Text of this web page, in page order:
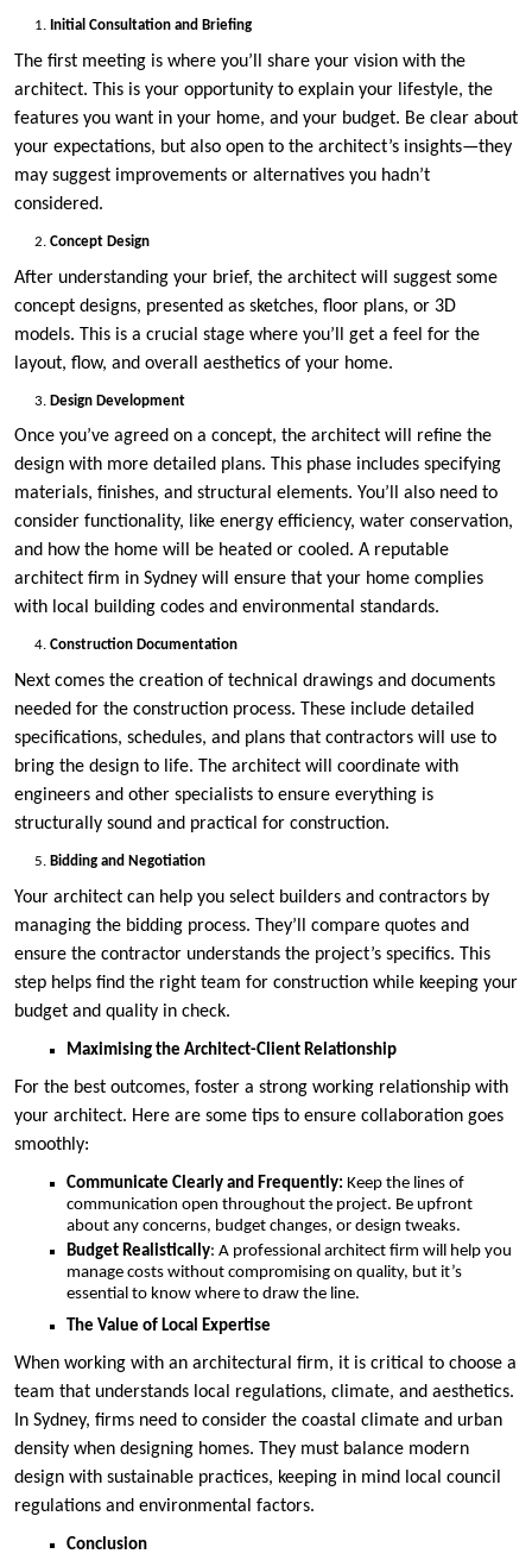
Initial Consultation and Briefing
The first meeting is where you’ll share your vision with the
architect. This is your opportunity to explain your lifestyle, the
features you want in your home, and your budget. Be clear about
your expectations, but also open to the architect’s insights—they
may suggest improvements or alternatives you hadn’t
considered.
Concept Design
After understanding your brief, the architect will suggest some
concept designs, presented as sketches, floor plans, or 3D
models. This is a crucial stage where you’ll get a feel for the
layout, flow, and overall aesthetics of your home.
Design Development
Once you’ve agreed on a concept, the architect will refine the
design with more detailed plans. This phase includes specifying
materials, finishes, and structural elements. You’ll also need to
consider functionality, like energy efficiency, water conservation,
and how the home will be heated or cooled. A reputable
architect firm in Sydney will ensure that your home complies
with local building codes and environmental standards.
Construction Documentation
Next comes the creation of technical drawings and documents
needed for the construction process. These include detailed
specifications, schedules, and plans that contractors will use to
bring the design to life. The architect will coordinate with
engineers and other specialists to ensure everything is
structurally sound and practical for construction.
Bidding and Negotiation
Your architect can help you select builders and contractors by
managing the bidding process. They’ll compare quotes and
ensure the contractor understands the project’s specifics. This
step helps find the right team for construction while keeping your
budget and quality in check.
Maximising the Architect-Client Relationship
For the best outcomes, foster a strong working relationship with
your architect. Here are some tips to ensure collaboration goes
smoothly:
Communicate Clearly and Frequently: Keep the lines of
communication open throughout the project. Be upfront
about any concerns, budget changes, or design tweaks.
Budget Realistically: A professional architect firm will help you
manage costs without compromising on quality, but it’s
essential to know where to draw the line.
The Value of Local Expertise
When working with an architectural firm, it is critical to choose a
team that understands local regulations, climate, and aesthetics.
In Sydney, firms need to consider the coastal climate and urban
density when designing homes. They must balance modern
design with sustainable practices, keeping in mind local council
regulations and environmental factors.
Conclusion